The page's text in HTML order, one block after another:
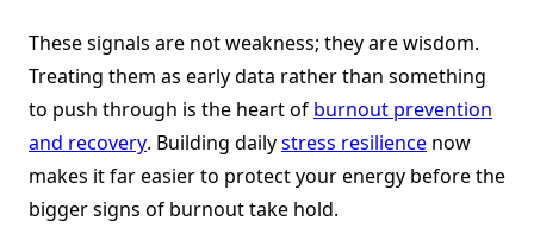
These signals are not weakness; they are wisdom.
Treating them as early data rather than something
to push through is the heart of burnout prevention
and recovery. Building dailystress resilience now
makes it far easier to protect your energy before the
bigger signs of burnout take hold.